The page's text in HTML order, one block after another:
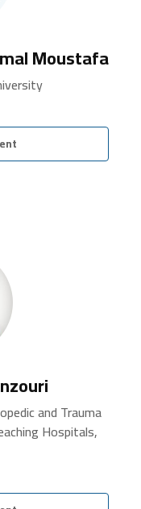
Moustafa
and Trauma
Hospitals,